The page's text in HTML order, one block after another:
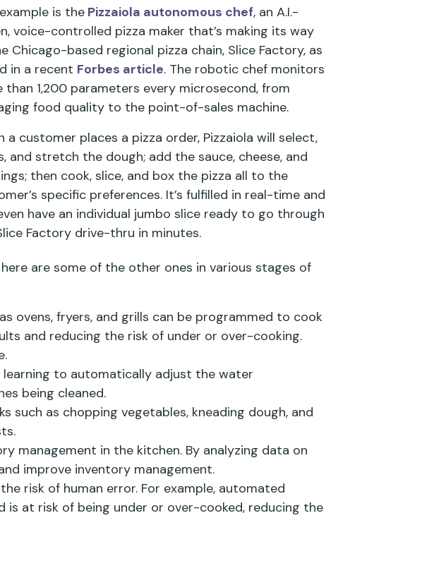
is the Pizzaiola autonomous chef, an A.I.-
voice-controlled pizza maker that’s making its way
Chicago-based regional pizza chain, Slice Factory, as
in a recent Forbes article. The robotic chef monitors
than 1,200 parameters every microsecond, from
food quality to the point-of-sales machine.
a customer places a pizza order, Pizzaiola will select,
and stretch the dough; add the sauce, cheese, and
then cook, slice, and box the pizza all to the
specific preferences. It’s fulfilled in real-time and
have an individual jumbo slice ready to go through
Factory drive-thru in minutes.
are some of the other ones in various stages of
ovens, fryers, and grills can be programmed to cook
and reducing the risk of under or over-cooking.
learning to automatically adjust the water
being cleaned.
as chopping vegetables, kneading dough, and
management in the kitchen. By analyzing data on
improve inventory management.
risk of human error. For example, automated
at risk of being under or over-cooked, reducing the